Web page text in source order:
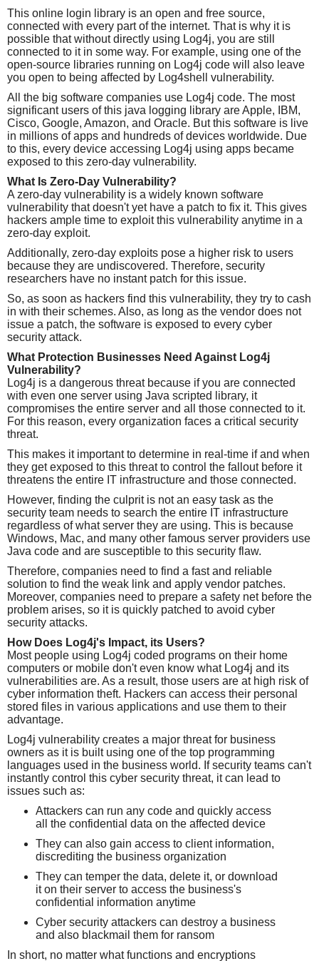
This online login library is an open and free source,
connected with every part of the internet. That is why it is
possible that without directly using Log4j, you are still
connected to it in some way. For example, using one of the
open-source libraries running on Log4j code will also leave
you open to being affected by Log4shell vulnerability.
All the big software companies use Log4j code. The most
significant users of this java logging library are Apple, IBM,
Cisco, Google, Amazon, and Oracle. But this software is live
in millions of apps and hundreds of devices worldwide. Due
to this, every device accessing Log4j using apps became
exposed to this zero-day vulnerability.
What Is Zero-Day Vulnerability?
A zero-day vulnerability is a widely known software
vulnerability that doesn't yet have a patch to fix it. This gives
hackers ample time to exploit this vulnerability anytime in a
zero-day exploit.
Additionally, zero-day exploits pose a higher risk to users
because they are undiscovered. Therefore, security
researchers have no instant patch for this issue.
So, as soon as hackers find this vulnerability, they try to cash
in with their schemes. Also, as long as the vendor does not
issue a patch, the software is exposed to every cyber
security attack.
What Protection Businesses Need Against Log4j
Vulnerability?
Log4j is a dangerous threat because if you are connected
with even one server using Java scripted library, it
compromises the entire server and all those connected to it.
For this reason, every organization faces a critical security
threat.
This makes it important to determine in real-time if and when
they get exposed to this threat to control the fallout before it
threatens the entire IT infrastructure and those connected.
However, finding the culprit is not an easy task as the
security team needs to search the entire IT infrastructure
regardless of what server they are using. This is because
Windows, Mac, and many other famous server providers use
Java code and are susceptible to this security flaw.
Therefore, companies need to find a fast and reliable
solution to find the weak link and apply vendor patches.
Moreover, companies need to prepare a safety net before the
problem arises, so it is quickly patched to avoid cyber
security attacks.
How Does Log4j's Impact, its Users?
Most people using Log4j coded programs on their home
computers or mobile don't even know what Log4j and its
vulnerabilities are. As a result, those users are at high risk of
cyber information theft. Hackers can access their personal
stored files in various applications and use them to their
advantage.
Log4j vulnerability creates a major threat for business
owners as it is built using one of the top programming
languages used in the business world. If security teams can't
instantly control this cyber security threat, it can lead to
issues such as:
Attackers can run any code and quickly access
all the confidential data on the affected device
They can also gain access to client information,
discrediting the business organization
They can temper the data, delete it, or download
it on their server to access the business's
confidential information anytime
Cyber security attackers can destroy a business
and also blackmail them for ransom
In short, no matter what functions and encryptions